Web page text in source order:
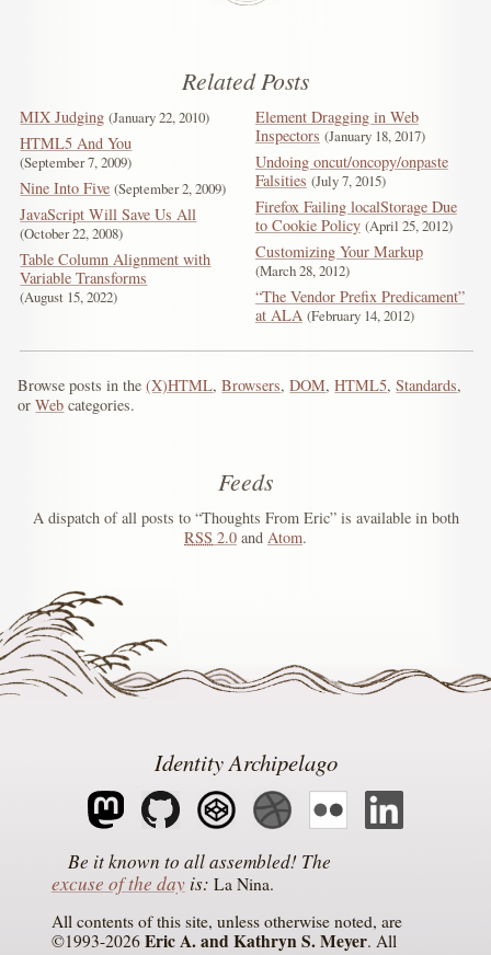
Related Posts
MIX Judging January 22, 2010
HTML5 And You
September 7, 2009
Nine Into Five September 2, 2009
JavaScript Will Save Us All
October 22, 2008
Table Column Alignment with
Variable Transforms
August 15, 2022
Element Dragging in Web
Inspectors January 18, 2017
Undoing oncut/oncopy/onpaste
Falsities July 7, 2015
Firefox Failing localStorage Due
to Cookie Policy April 25, 2012
Customizing Your Markup
March 28, 2012
“The Vendor Prefix Predicament”
at ALA February 14, 2012
Browse posts in the(X)HTML,Browsers,DOM,HTML5,Standards,
orWeb categories.
Feeds
A dispatch of all posts to “Thoughts From Eric” is available in both
RSS 2.0 and Atom.
Identity Archipelago
The
excuse of the dayis La Nina
All contents of this site, unless otherwise noted, are
©1993-2026 Eric A. and Kathryn S. Meyer. All